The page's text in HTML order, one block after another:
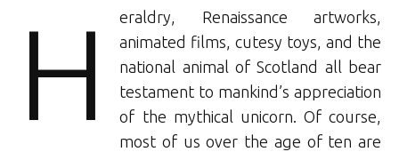
H
eraldry, Renaissance artworks,
animated films, cutesy toys, and the
national animal of Scotland all bear
testament to mankind’s appreciation
of the mythical unicorn. Of course,
most of us over the age of ten are